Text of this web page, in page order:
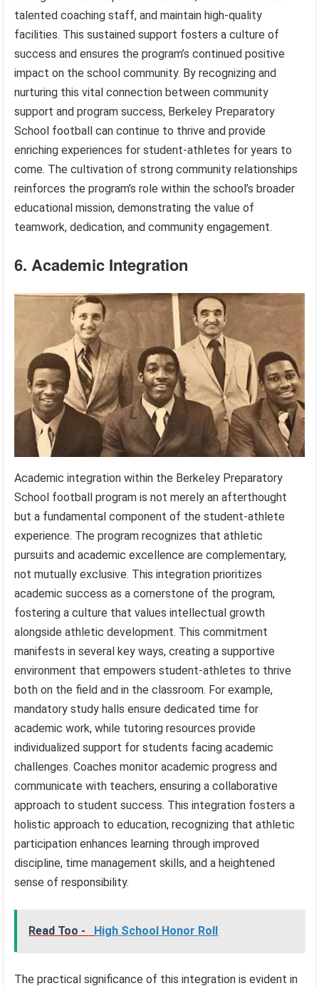
talented coaching staff, and maintain high-quality
facilities. This sustained support fosters a culture of
success and ensures the program’s continued positive
impact on the school community. By recognizing and
nurturing this vital connection between community
support and program success, Berkeley Preparatory
School football can continue to thrive and provide
enriching experiences for student-athletes for years to
come. The cultivation of strong community relationships
reinforces the program’s role within the school’s broader
educational mission, demonstrating the value of
teamwork, dedication, and community engagement.
6. Academic Integration
Academic integration within the Berkeley Preparatory
School football program is not merely an afterthought
but a fundamental component of the student-athlete
experience. The program recognizes that athletic
pursuits and academic excellence are complementary,
not mutually exclusive. This integration prioritizes
academic success as a cornerstone of the program,
fostering a culture that values intellectual growth
alongside athletic development. This commitment
manifests in several key ways, creating a supportive
environment that empowers student-athletes to thrive
both on the field and in the classroom. For example,
mandatory study halls ensure dedicated time for
academic work, while tutoring resources provide
individualized support for students facing academic
challenges. Coaches monitor academic progress and
communicate with teachers, ensuring a collaborative
approach to student success. This integration fosters a
holistic approach to education, recognizing that athletic
participation enhances learning through improved
discipline, time management skills, and a heightened
sense of responsibility.
Read Too - High School Honor Roll
The practical significance of this integration is evident in